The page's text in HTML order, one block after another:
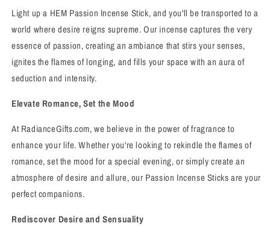
Light up a HEM Passion Incense Stick, and you'll be transported to a
world where desire reigns supreme. Our incense captures the very
essence of passion, creating an ambiance that stirs your senses,
ignites the flames of longing, and fills your space with an aura of
seduction and intensity.
Elevate Romance, Set the Mood
At RadianceGifts.com, we believe in the power of fragrance to
enhance your life. Whether you're looking to rekindle the flames of
romance, set the mood for a special evening, or simply create an
atmosphere of desire and allure, our Passion Incense Sticks are your
perfect companions.
Rediscover Desire and Sensuality